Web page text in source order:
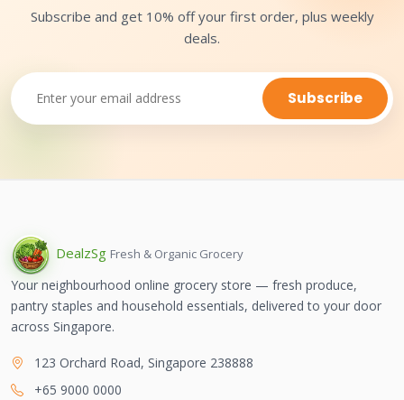
Subscribe and get 10% off your first order, plus weekly
deals.
Subscribe
DealzSg Fresh & Organic Grocery
Your neighbourhood online grocery store — fresh produce,
pantry staples and household essentials, delivered to your door
across Singapore.
123 Orchard Road, Singapore 238888
+65 9000 0000